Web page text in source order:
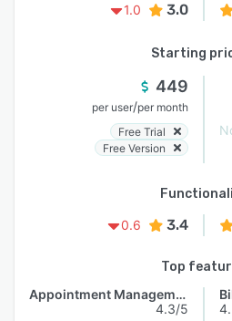
1.0
3.0
Starting
449
per user/per month
Free Trial
Free Version
0.6
3.4
Top
Appointment Management
4.3/5